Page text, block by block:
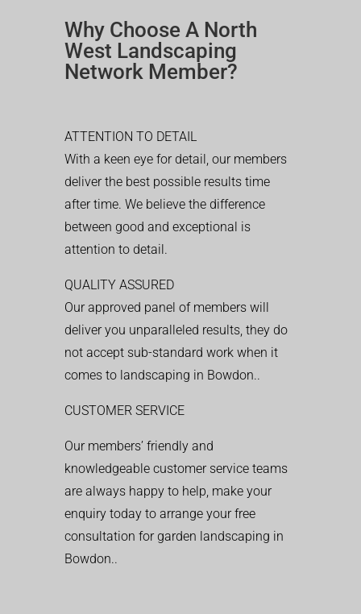
Why Choose A North
West Landscaping
Network Member?
ATTENTION TO DETAIL
With a keen eye for detail, our members
deliver the best possible results time
after time. We believe the difference
between good and exceptional is
attention to detail.
QUALITY ASSURED
Our approved panel of members will
deliver you unparalleled results, they do
not accept sub-standard work when it
comes to landscaping in Bowdon..
CUSTOMER SERVICE
Our members’ friendly and
knowledgeable customer service teams
are always happy to help, make your
enquiry today to arrange your free
consultation for garden landscaping in
Bowdon..